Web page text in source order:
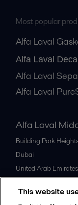
Most popular
Alfa Laval
Alfa Laval
Alfa Laval
Alfa Laval
Alfa Laval
Building Park
Dubai
United Arab Emirates
This website